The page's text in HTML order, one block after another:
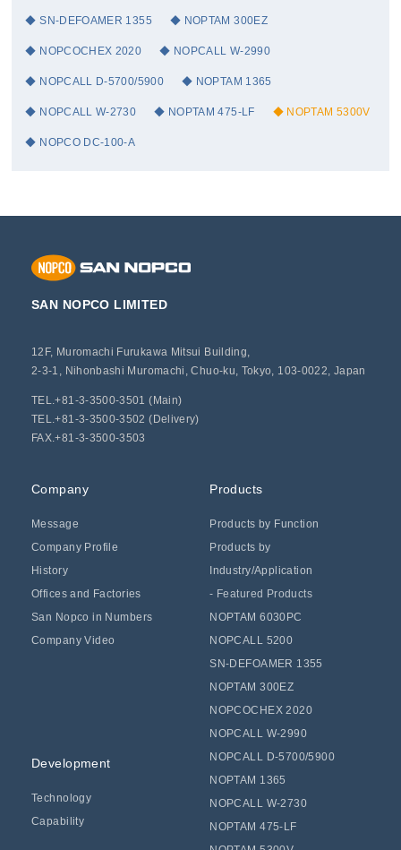
SN-DEFOAMER 1355 NOPTAM 300EZ
NOPCOCHEX 2020 NOPCALL W-2990
NOPCALL D-5700/5900 NOPTAM 1365
NOPCALL W-2730 NOPTAM 475-LF NOPTAM 5300V
NOPCO DC-100-A
SAN NOPCO LIMITED
12F, Muromachi Furukawa Mitsui Building,
2-3-1, Nihonbashi Muromachi, Chuo-ku, Tokyo, 103-0022, Japan
TEL.+81-3-3500-3501 (Main)
TEL.+81-3-3500-3502 (Delivery)
FAX.+81-3-3500-3503
Company
Message
Company Profile
History
Offices and Factories
San Nopco in Numbers
Company Video
Products
Products by Function
Products by
Industry/Application
- Featured Products
NOPTAM 6030PC
NOPCALL 5200
SN-DEFOAMER 1355
NOPTAM 300EZ
NOPCOCHEX 2020
NOPCALL W-2990
NOPCALL D-5700/5900
NOPTAM 1365
NOPCALL W-2730
NOPTAM 475-LF
Development
Technology
Capability